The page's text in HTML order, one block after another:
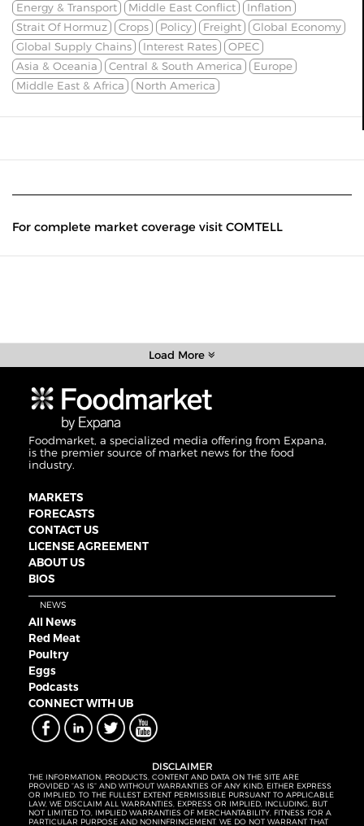
Energy & Transport
Middle East Conflict
Inflation
Strait Of Hormuz
Crops Policy Freight
Global Economy
Global Supply Chains
Interest Rates
OPEC
Asia & Oceania
Central & South America
Europe
Middle East & Africa
North America
For complete market coverage visit COMTELL
Load More
Foodmarket, a specialized media offering from Expana,
is the premier source of market news for the food
industry.
MARKETS
FORECASTS
CONTACT US
LICENSE AGREEMENT
ABOUT US
BIOS
NEWS
All News
Red Meat
Poultry
Eggs
Podcasts
CONNECT WITH UB
DISCLAIMER
THE INFORMATION, PRODUCTS, CONTENT AND DATA ON THE SITE ARE
PROVIDED “AS IS” AND WITHOUT WARRANTIES OF ANY KIND, EITHER EXPRESS
OR IMPLIED. TO THE FULLEST EXTENT PERMISSIBLE PURSUANT TO APPLICABLE
LAW, WE DISCLAIM ALL WARRANTIES, EXPRESS OR IMPLIED, INCLUDING, BUT
NOT LIMITED TO, IMPLIED WARRANTIES OF MERCHANTABILITY, FITNESS FOR A
PARTICULAR PURPOSE AND NONINFRINGEMENT. WE DO NOT WARRANT THAT